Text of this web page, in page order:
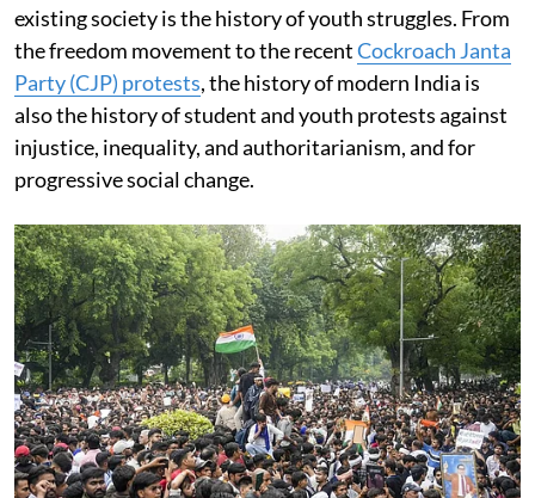
existing society is the history of youth struggles. From
the freedom movement to the recentCockroach Janta
Party (CJP) protests, the history of modern India is
also the history of student and youth protests against
injustice, inequality, and authoritarianism, and for
progressive social change.